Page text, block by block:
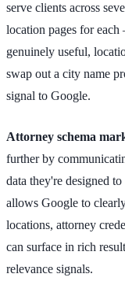
serve clients across
location pages for
genuinely useful,
swap out a city name
signal to Google.
Attorney schema
further by
data they're designed
allows Google to
locations, attorney
can surface in rich
relevance signals.